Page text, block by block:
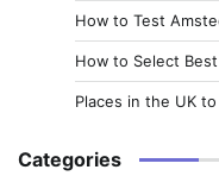
How to Test
How to Select
Places in the UK
Categories